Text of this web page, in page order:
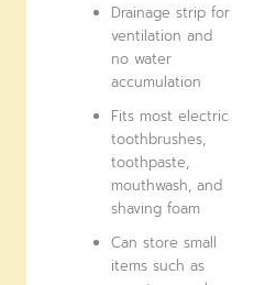
Drainage strip for
ventilation and
no water
accumulation
Fits most electric
toothbrushes,
toothpaste,
mouthwash, and
shaving foam
Can store small
items such as